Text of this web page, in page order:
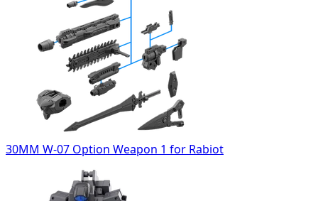
30MM W-07 Option Weapon 1 for Rabiot